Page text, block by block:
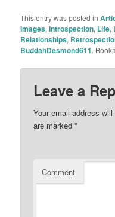
This entry was posted in
Images,Introspection, Life,
Relationships,
BuddahDesmond611.
Leave a
Your email address
are marked*
Comment